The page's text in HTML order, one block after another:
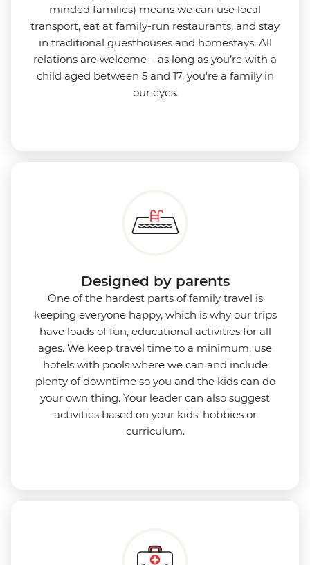
minded families) means we can use local
transport, eat at family-run restaurants, and stay
in traditional guesthouses and homestays. All
relations are welcome – as long as you’re with a
child aged between 5 and 17, you’re a family in
our eyes.
Designed by parents
One of the hardest parts of family travel is
keeping everyone happy, which is why our trips
have loads of fun, educational activities for all
ages. We keep travel time to a minimum, use
hotels with pools where we can and include
plenty of downtime so you and the kids can do
your own thing. Your leader can also suggest
activities based on your kids' hobbies or
curriculum.